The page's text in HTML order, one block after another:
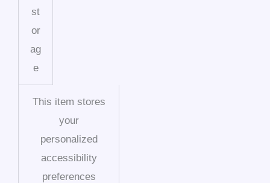
st
or
ag
e
This item stores
your
personalized
accessibility
preferences